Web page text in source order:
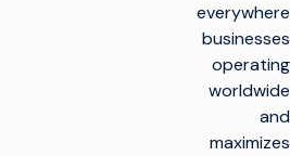
everywhere
businesses
operating
worldwide
and
maximizes